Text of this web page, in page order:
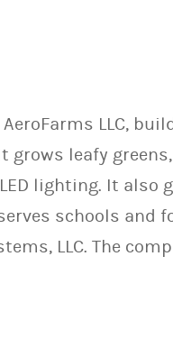
LLC,
leafy
lighting. It also
schools and
LLC. The